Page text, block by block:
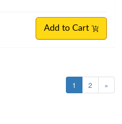
Add to Cart
1 2 »